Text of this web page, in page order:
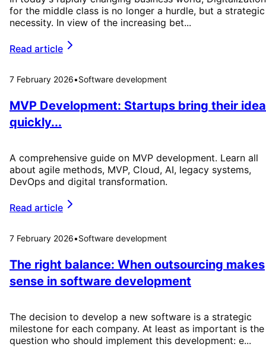
for the middle class is no longer a hurdle, but a strategic
necessity. In view of the increasing bet...
Read article
7 February 2026•Software development
MVP Development: Startups bring their idea
quickly...
A comprehensive guide on MVP development. Learn all
about agile methods, MVP, Cloud, AI, legacy systems,
DevOps and digital transformation.
Read article
7 February 2026•Software development
The right balance: When outsourcing makes
sense in software development
The decision to develop a new software is a strategic
milestone for each company. At least as important is the
question who should implement this development: e...